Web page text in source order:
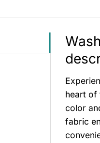
heart of
color
fabric